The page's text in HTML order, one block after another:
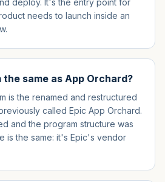
deploy. It's the entry point for
needs to launch inside an
the same as App Orchard?
is the renamed and restructured
called Epic App Orchard.
and the program structure was
is the same: it's Epic's vendor